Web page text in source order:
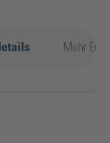
Mehr